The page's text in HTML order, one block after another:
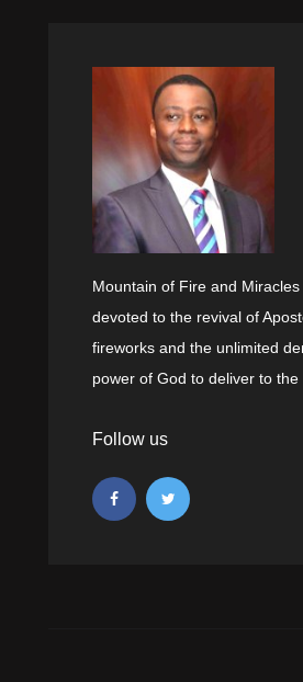
Mountain of Fire and
devoted to the revival of
fireworks and the unlimited
power of God to deliver to the
Follow us